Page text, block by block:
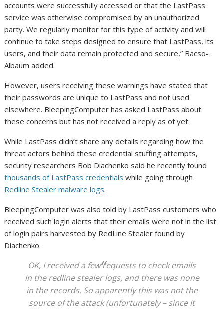
accounts were successfully accessed or that the LastPass
service was otherwise compromised by an unauthorized
party. We regularly monitor for this type of activity and will
continue to take steps designed to ensure that LastPass, its
users, and their data remain protected and secure,” Bacso-
Albaum added.
However, users receiving these warnings have stated that
their passwords are unique to LastPass and not used
elsewhere. BleepingComputer has asked LastPass about
these concerns but has not received a reply as of yet.
While LastPass didn’t share any details regarding how the
threat actors behind these credential stuffing attempts,
security researchers Bob Diachenko said he recently found
thousands of LastPass credentials while going through
Redline Stealer malware logs.
BleepingComputer was also told by LastPass customers who
received such login alerts that their emails were not in the list
of login pairs harvested by RedLine Stealer found by
Diachenko.
OK, I received a few requests to check emails
in the redline stealer logs, and there was none
in the records. So apparently this was not the
source of the attack (unfortunately – since it